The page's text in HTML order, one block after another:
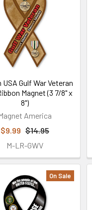
USA Gulf War Veteran
Magnet (3 7/8" x
8")
America
$9.99 $14.95
M-LR-GWV
On Sale